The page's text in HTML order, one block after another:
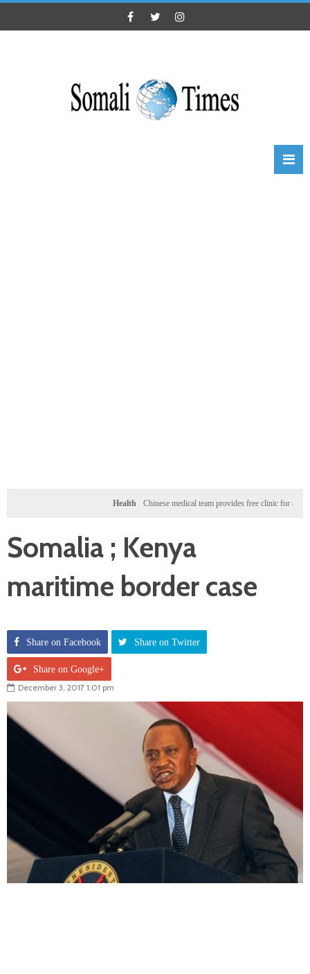
Chinese medical team provides free clinic for children in
Somalia ; Kenya
maritime border case
Share on Facebook Share on Twitter
Share on Google+
December 3, 2017 1:01 pm